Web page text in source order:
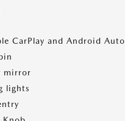
CarPlay and Android Auto
mirror
lights